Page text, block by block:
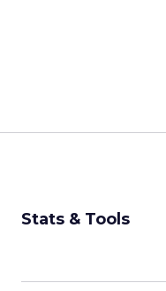
Stats & Tools